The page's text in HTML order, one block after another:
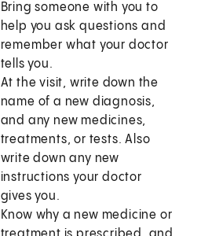
Bring someone with you to
help you ask questions and
remember what your doctor
tells you.
At the visit, write down the
name of a new diagnosis,
and any new medicines,
treatments, or tests. Also
write down any new
instructions your doctor
gives you.
Know why a new medicine or